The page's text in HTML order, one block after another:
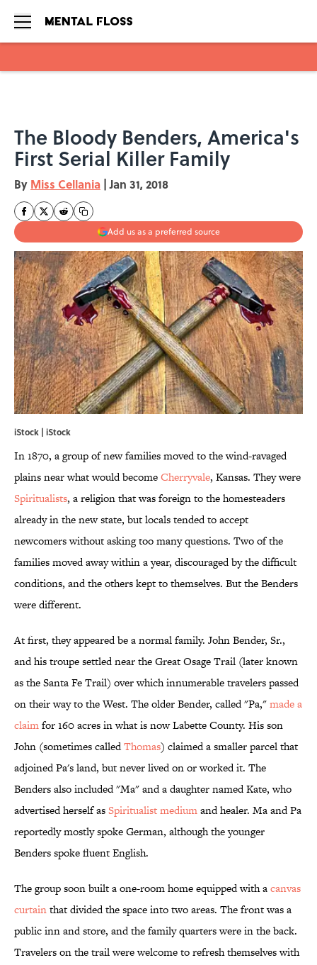
The Bloody Benders, America's
First Serial Killer Family
By Miss Cellania | Jan 31, 2018
Add us as a preferred source
iStock | iStock
In 1870, a group of new families moved to the wind-ravaged
plains near what would becomeCherryvale, Kansas. They were
Spiritualists, a religion that was foreign to the homesteaders
already in the new state, but locals tended to accept
newcomers without asking too many questions. Two of the
families moved away within a year, discouraged by the difficult
conditions, and the others kept to themselves. But the Benders
were different.
At first, they appeared be a normal family. John Bender, Sr.,
and his troupe settled near the Great Osage Trail (later known
as the Santa Fe Trail) over which innumerable travelers passed
on their way to the West. The older Bender, called "Pa,"made a
claimfor 160 acres in what is now Labette County. His son
John (sometimes calledThomas) claimed a smaller parcel that
adjoined Pa's land, but never lived on or worked it. The
Benders also included "Ma" and a daughter named Kate, who
advertised herself asSpiritualist mediumand healer. Ma and Pa
reportedly mostly spoke German, although the younger
Benders spoke fluent English.
The group soon built a one-room home equipped with acanvas
curtainthat divided the space into two areas. The front was a
public inn and store, and the family quarters were in the back.
Travelers on the trail were welcome to refresh themselves with